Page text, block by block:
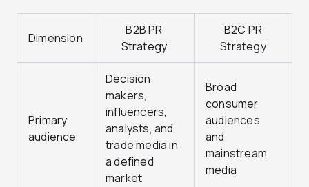
Dimension
B2B PR
Strategy
B2C PR
Strategy
Primary
audience
Decision
makers,
influencers,
analysts, and
trade media in
a defined
market
Broad
consumer
audiences
and
mainstream
media